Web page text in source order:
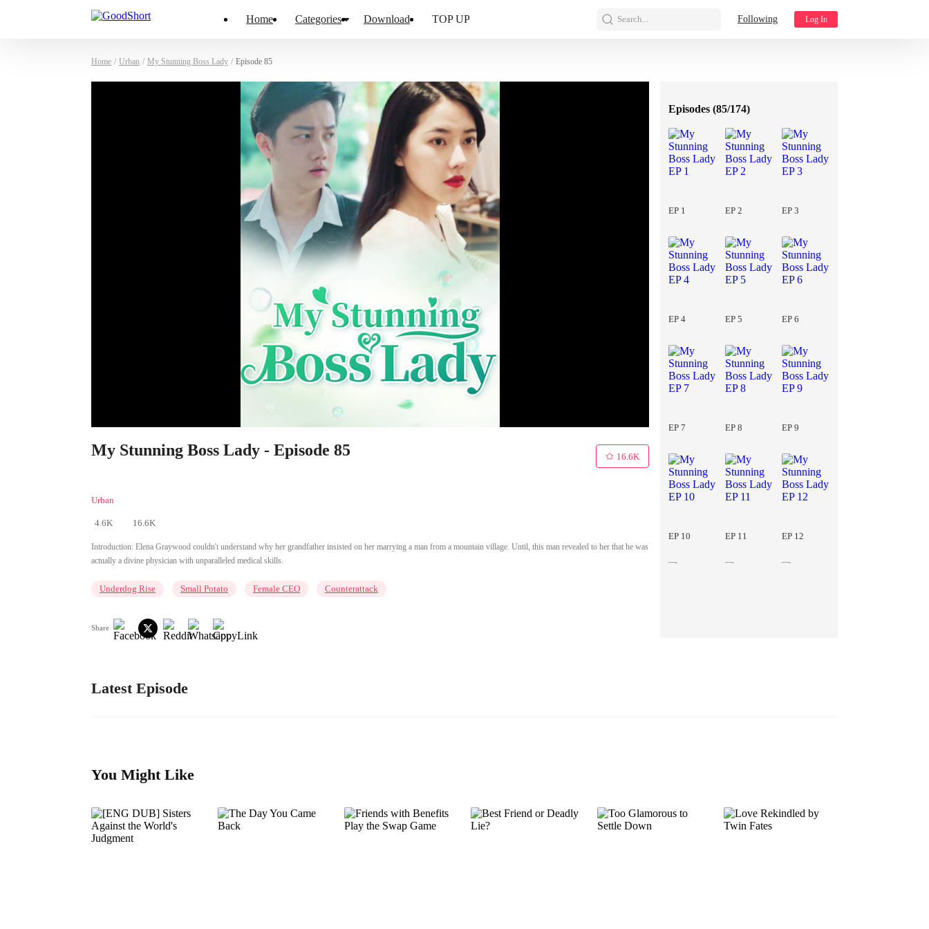
Home Categories Download TOP UP Search... Following Log In
Home / Urban / My Stunning Boss Lady / Episode 85
My Stunning Boss Lady - Episode 85
Urban
4.6K 16.6K
16.6K
Introduction: Elena Graywood couldn't understand why her grandfather insisted on her marrying a man from a mountain village. Until, this man revealed to her that he was
actually a divine physician with unparalleled medical skills.
Underdog Rise Small Potato Female CEO Counterattack
Share
Episodes (85/174)
EP 1 EP 2 EP 3
EP 4 EP 5 EP 6
EP 7 EP 8 EP 9
EP 10 EP 11 EP 12
Latest Episode
You Might Like